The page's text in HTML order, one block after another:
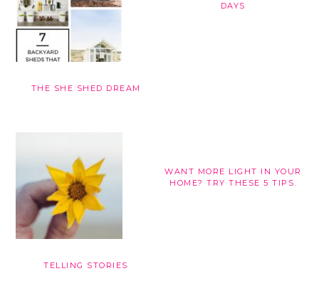
THE SHE SHED DREAM
DAYS
TELLING STORIES
WANT MORE LIGHT IN YOUR
HOME? TRY THESE 5 TIPS.